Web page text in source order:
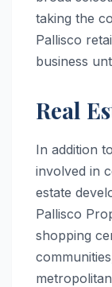
taking the
Pallisco
business
Real
In addition
involved in
estate
Pallisco
shopping